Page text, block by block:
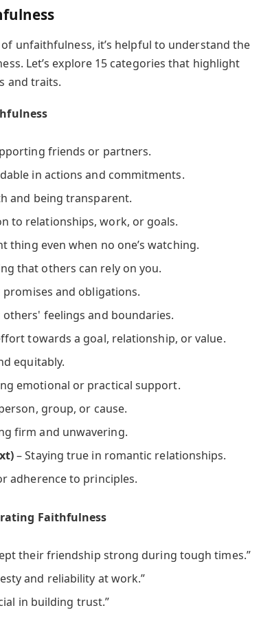
unfaithfulness, it’s helpful to understand the
Let’s explore 15 categories that highlight
and traits.
friends or partners.
in actions and commitments.
and being transparent.
to relationships, work, or goals.
thing even when no one’s watching.
that others can rely on you.
promises and obligations.
others' feelings and boundaries.
towards a goal, relationship, or value.
equitably.
emotional or practical support.
group, or cause.
firm and unwavering.
– Staying true in romantic relationships.
adherence to principles.
Faithfulness
their friendship strong during tough times.”
and reliability at work.”
in building trust.”